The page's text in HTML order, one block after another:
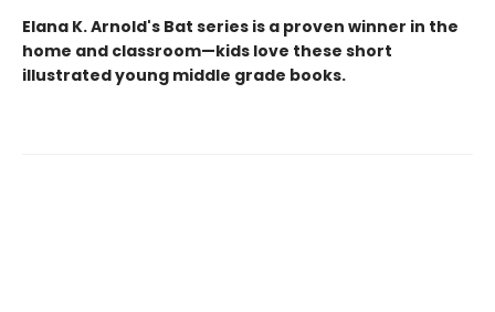
Elana K. Arnold's Bat series is a proven winner in the
home and classroom—kids love these short
illustrated young middle grade books.